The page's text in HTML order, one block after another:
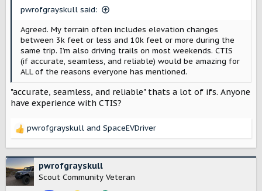
pwrofgrayskull said:
Agreed. My terrain often includes elevation changes
between 3k feet or less and 10k feet or more during the
same trip. I’m also driving trails on most weekends. CTIS
(if accurate, seamless, and reliable) would be amazing for
ALL of the reasons everyone has mentioned.
"accurate, seamless, and reliable" thats a lot of ifs. Anyone
have experience with CTIS?
R
c
t
i
pwrofgrayskull and SpaceEVDriver
pwrofgrayskull
Scout Community Veteran